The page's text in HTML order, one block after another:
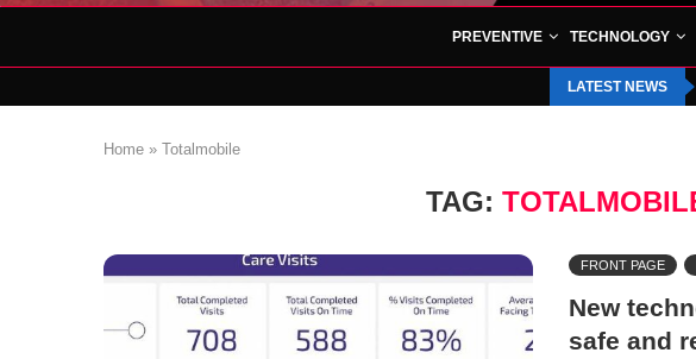
PREVENTIVE TECHNOLOGY
LATEST NEWS
Home » Totalmobile
TAG:
FRONT PAGE
New
safe and